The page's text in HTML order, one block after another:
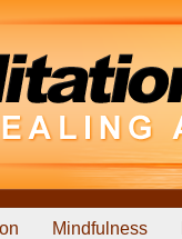
Mindfulness